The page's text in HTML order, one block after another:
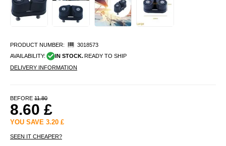
PRODUCT NUMBER:
3018573
AVAILABILITY:
IN STOCK. READY TO SHIP
DELIVERY INFORMATION
BEFORE 11.80
8.60 £
YOU SAVE 3.20 £
SEEN IT CHEAPER?